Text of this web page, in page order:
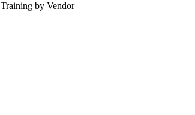
Training by Vendor